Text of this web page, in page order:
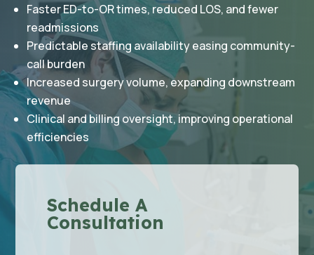
Faster ED-to-OR times, reduced LOS, and fewer
readmissions
Predictable staffing availability easing community-
call burden
Increased surgery volume, expanding downstream
revenue
Clinical and billing oversight, improving operational
efficiencies
Schedule A
Consultation